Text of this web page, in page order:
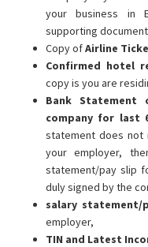
your business in
supporting
Copy ofAirline
Confirmed hotel
copy is you are
Bank
company for last
statement does not
your employer,
statement/pay slip
duly signed by the
salary statement/
employer,
TIN and Latest